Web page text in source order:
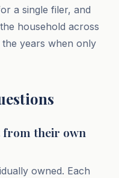
a single filer, and
household across
years when only
from their own
owned. Each